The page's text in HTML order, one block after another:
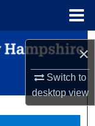
×
Switch to
desktopview